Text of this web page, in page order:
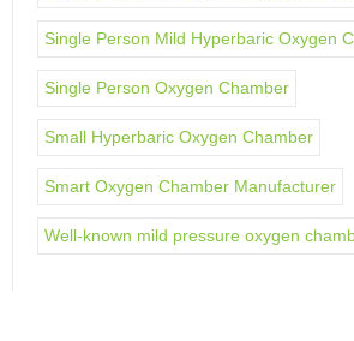
Single Person Mild Hyperbaric Oxygen
Single Person Oxygen Chamber
Small Hyperbaric Oxygen Chamber
Smart Oxygen Chamber Manufacturer
Well-known mild pressure oxygen